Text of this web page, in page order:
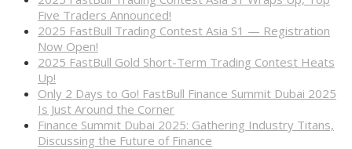
Five Traders Announced!
2025 FastBull Trading Contest Asia S1 — Registration
Now Open!
2025 FastBull Gold Short-Term Trading Contest Heats
Up!
Only 2 Days to Go! FastBull Finance Summit Dubai 2025
Is Just Around the Corner
Finance Summit Dubai 2025: Gathering Industry Titans,
Discussing the Future of Finance